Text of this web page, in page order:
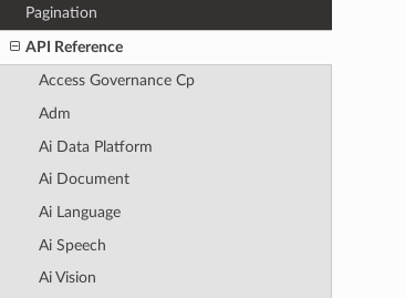
Pagination
API Reference
Access Governance Cp
Adm
Ai Data Platform
Ai Document
Ai Language
Ai Speech
Ai Vision